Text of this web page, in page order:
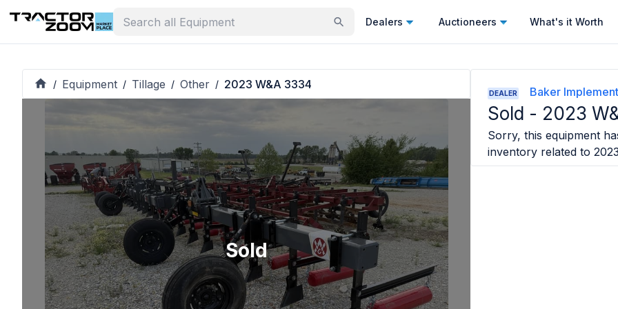
Dealers Auctioneers What's it Worth
/ Equipment / Tillage / Other / 2023 W&A 3334
Sold
DEALER Baker
Sold - 2023
Sorry, this equipment
inventory related to